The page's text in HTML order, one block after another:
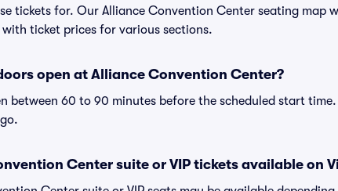
tickets for. Our Alliance Convention Center seating map
ticket prices for various sections.
open at Alliance Convention Center?
between 60 to 90 minutes before the scheduled start
Center suite or VIP tickets available on